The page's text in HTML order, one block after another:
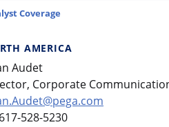
Coverage
AMERICA
Audet
Corporate
528-5230